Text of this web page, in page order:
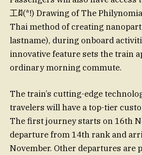
工ฝั(*!) Drawing of The
Thai method of creating
lastname), during onboard
innovative feature sets the train
ordinary morning commute.
The train’s cutting-edge
travelers will have a top-tier
The first journey starts on 16th
departure from 14th rank and
November. Other departures are